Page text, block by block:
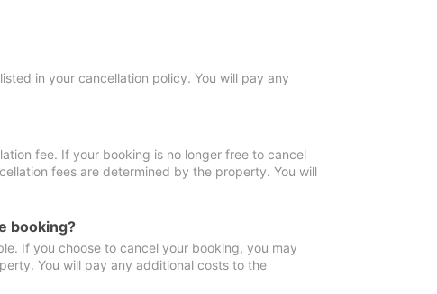
in your cancellation policy. You will pay any
fee. If your booking is no longer free to cancel
fees are determined by the property. You will
booking?
If you choose to cancel your booking, you may
You will pay any additional costs to the